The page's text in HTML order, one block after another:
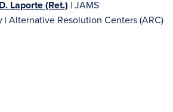
Laporte (Ret.) | JAMS
Alternative Resolution Centers (ARC)